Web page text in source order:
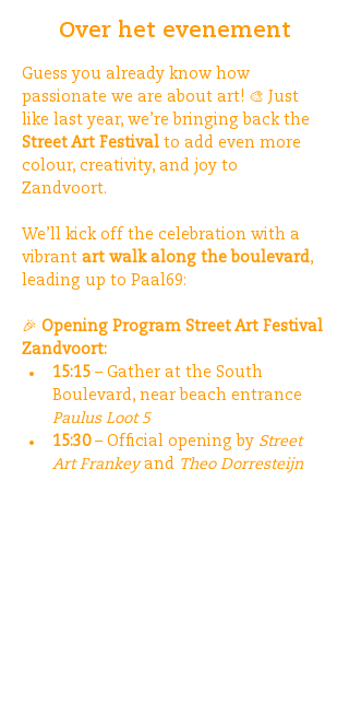
Over het evenement
Guess you already know how
passionate we are about art! 🎨 Just
like last year, we’re bringing back the
Street Art Festival to add even more
colour, creativity, and joy to
Zandvoort.
We’ll kick off the celebration with a
vibrant art walk along the boulevard,
leading up to Paal69:
🎉 Opening Program Street Art Festival
Zandvoort:
15:15 – Gather at the South
Boulevard, near beach entrance
Paulus Loot 5
15:30 – Official opening by Street
Art Frankey and Theo Dorresteijn